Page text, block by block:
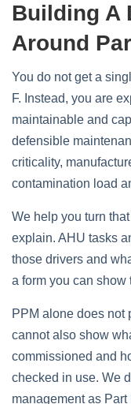
Building A
Around
You do not get a
F. Instead, you are
maintainable and
defensible
criticality,
contamination load
We help you turn
explain. AHU tasks
those drivers and
a form you can show
PPM alone does not
cannot also show
commissioned and
checked in use. We
management as